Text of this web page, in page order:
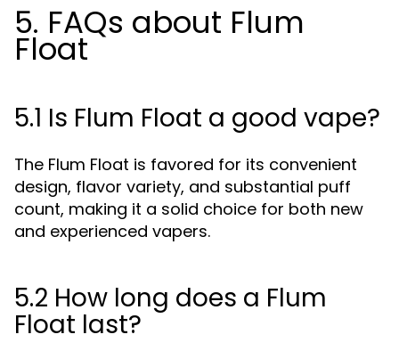
5. FAQs about Flum
Float
5.1 Is Flum Float a good vape?
The Flum Float is favored for its convenient
design, flavor variety, and substantial puff
count, making it a solid choice for both new
and experienced vapers.
5.2 How long does a Flum
Float last?